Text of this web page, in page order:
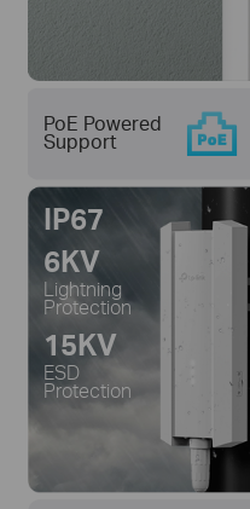
IP67
6KV
Lightning
Protection
15KV
ESD
Protection
PoE Powered
Support